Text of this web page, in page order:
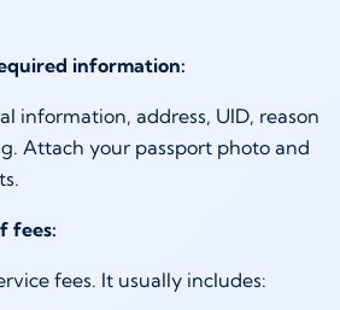
information:
information, address, UID, reason
Attach your passport photo and
fees:
fees. It usually includes: